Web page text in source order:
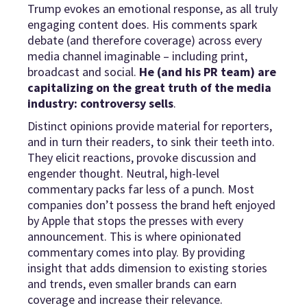
Trump evokes an emotional response, as all truly
engaging content does. His comments spark
debate (and therefore coverage) across every
media channel imaginable – including print,
broadcast and social. He (and his PR team) are
capitalizing on the great truth of the media
industry: controversy sells.
Distinct opinions provide material for reporters,
and in turn their readers, to sink their teeth into.
They elicit reactions, provoke discussion and
engender thought. Neutral, high-level
commentary packs far less of a punch. Most
companies don’t possess the brand heft enjoyed
by Apple that stops the presses with every
announcement. This is where opinionated
commentary comes into play. By providing
insight that adds dimension to existing stories
and trends, even smaller brands can earn
coverage and increase their relevance.